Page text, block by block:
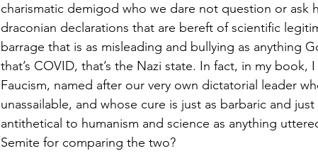
charismatic demigod who we dare not question or ask
draconian declarations that are bereft of scientific
barrage that is as misleading and bullying as anything
that’s COVID, that’s the Nazi state. In fact, in my
Faucism, named after our very own dictatorial leader
unassailable, and whose cure is just as barbaric and
antithetical to humanism and science as anything
Semite for comparing the two?